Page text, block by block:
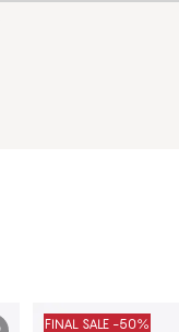
FINAL SALE -50%